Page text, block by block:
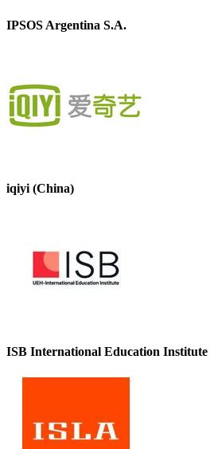
IPSOS Argentina S.A.
iqiyi (China)
ISB International Education Institute